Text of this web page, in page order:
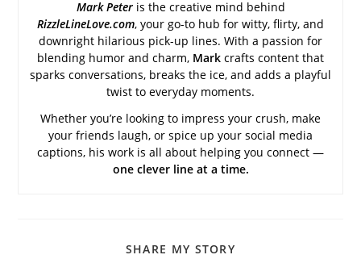
Mark Peter is the creative mind behind
RizzleLineLove.com, your go-to hub for witty, flirty, and
downright hilarious pick-up lines. With a passion for
blending humor and charm, Mark crafts content that
sparks conversations, breaks the ice, and adds a playful
twist to everyday moments.
Whether you’re looking to impress your crush, make
your friends laugh, or spice up your social media
captions, his work is all about helping you connect —
one clever line at a time.
SHARE MY STORY